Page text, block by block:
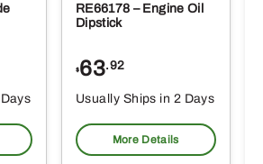
RE66178 – Engine Oil
Dipstick
$63.92
Usually Ships in 2 Days
More Details